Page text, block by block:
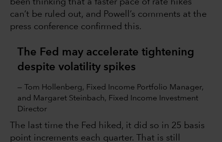
been thinking that a faster pace of rate hikes
can’t be ruled out, and Powell’s comments at the
press conference confirmed this.
The Fed may accelerate tightening
despite volatility spikes
— Tom Hollenberg, Fixed Income Portfolio Manager,
and Margaret Steinbach, Fixed Income Investment
Director
The last time the Fed hiked, it did so in 25 basis
point increments each quarter. That is still